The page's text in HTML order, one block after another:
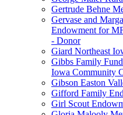
Gertrude Behne
Gervase and
Endowment for
- Donor
Giard Northeast
Gibbs Family
Iowa Community
Gibson Easton
Gifford Family
Girl Scout